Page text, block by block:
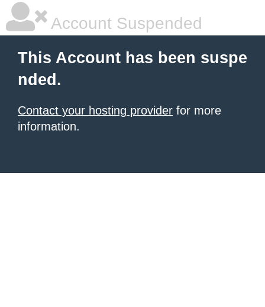
Account Suspended
This Account has been suspe
nded.
Contact your hosting provider for more
information.